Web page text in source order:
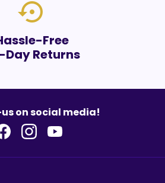
settings_backup_restore
Free
Day Returns
on social media!